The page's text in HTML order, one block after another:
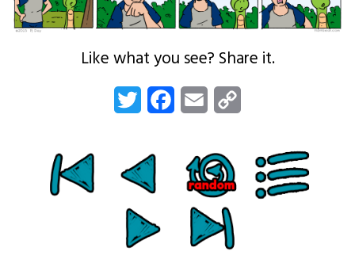
Like what you see? Share it.
Twitter FacebookEmail